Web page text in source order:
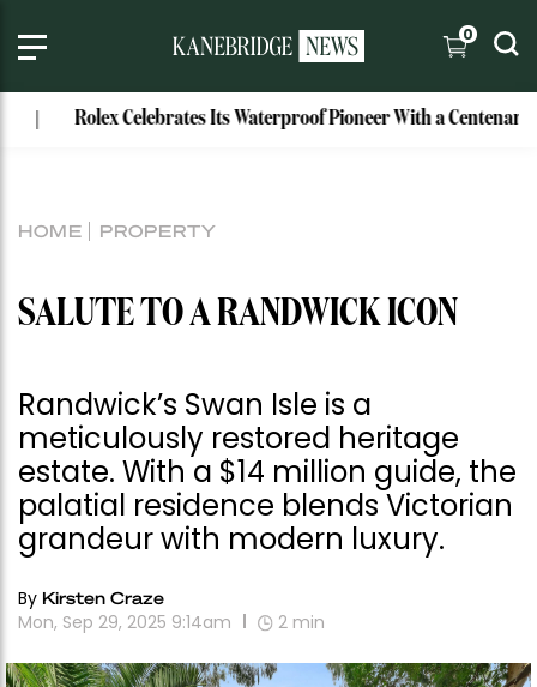
0
Celebrates Its Waterproof Pioneer With a Centenary Watch
HOME PROPERTY
SALUTE TO A RANDWICK ICON
Randwick’s Swan Isle is a
meticulously restored heritage
estate. With a $14 million guide, the
palatial residence blends Victorian
grandeur with modern luxury.
By Kirsten Craze
Mon, Sep 29, 2025 9:14am 2 min